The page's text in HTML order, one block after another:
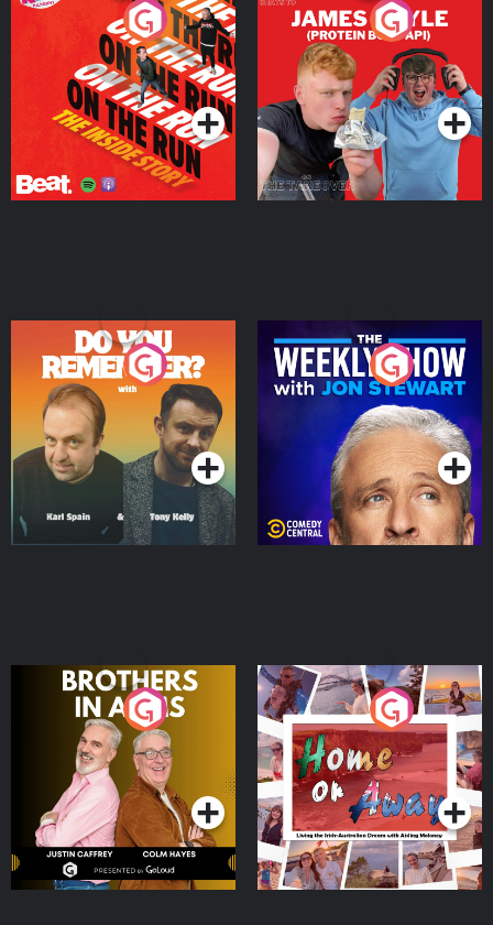
On The Run: The Inside
Podcast Series
Cillian chats to Protein
Bor Papi on The
Takeover
Podcast Series
Do You Remember?
Podcast Series
The Weekly Show with
Jon Stewart
Podcast Series
Brothers In Arms
Podcast Series
Home or Away - Living
the Irish Australian
Dream with Aisling
Moloney
Podcast Series